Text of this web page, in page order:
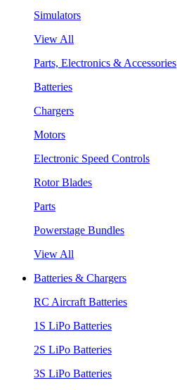
Simulators
View All
Parts, Electronics & Accessories
Batteries
Chargers
Motors
Electronic Speed Controls
Rotor Blades
Parts
Powerstage Bundles
View All
Batteries & Chargers
RC Aircraft Batteries
1S LiPo Batteries
2S LiPo Batteries
3S LiPo Batteries